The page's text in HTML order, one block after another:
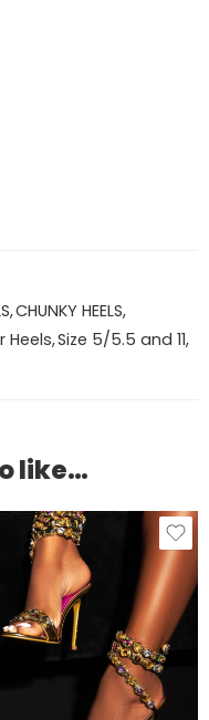
,CHUNKY HEELS,
Heels,Size 5/5.5 and 11,
like…